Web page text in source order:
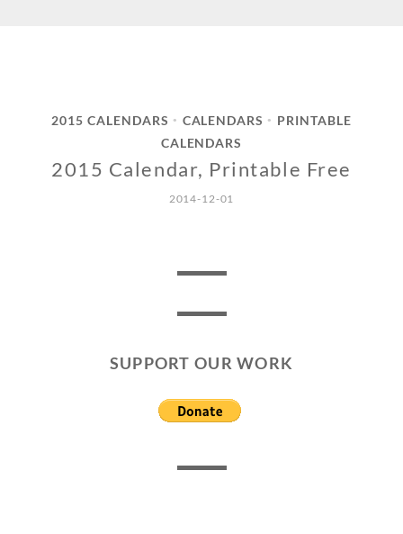
2015 CALENDARS • CALENDARS •
PRINTABLE
CALENDARS
2015 Calendar, Printable Free
2014-12-01
SUPPORT OUR WORK